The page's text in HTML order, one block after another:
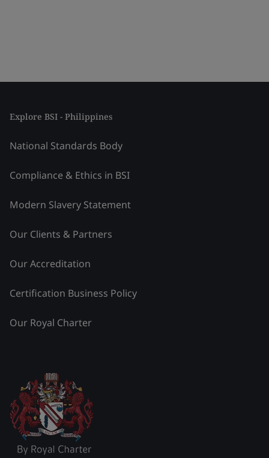
Explore BSI - Philippines
National Standards Body
Compliance & Ethics in BSI
Modern Slavery Statement
Our Clients & Partners
Our Accreditation
Certification Business Policy
Our Royal Charter